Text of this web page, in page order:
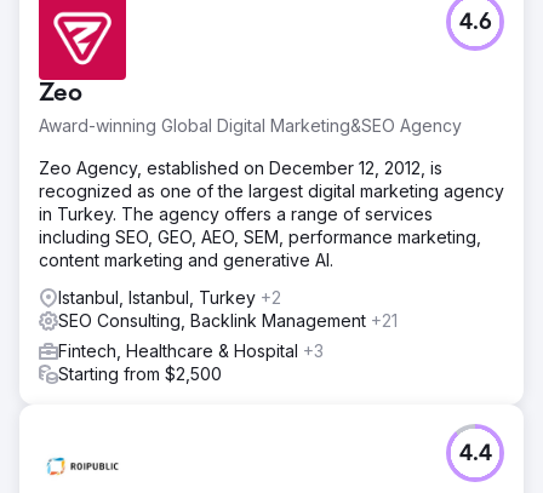
journey and improving site performance, Stanley
achieved a more efficient and conversion-focused
ecommerce structure.
Go to agency page
Zeo
Award-winning Global Digital Marketing&SEO Agency
4.6
Zeo Agency, established on December 12, 2012, is
recognized as one of the largest digital marketing agency
in Turkey. The agency offers a range of services
including SEO, GEO, AEO, SEM, performance marketing,
content marketing and generative AI.
Istanbul, Istanbul, Turkey +2
SEO Consulting, Backlink Management +21
Fintech, Healthcare & Hospital +3
Starting from $2,500
4.4